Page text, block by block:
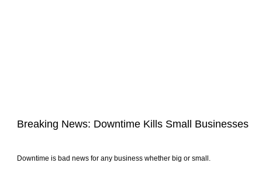
Breaking News: Downtime Kills Small Businesses
Downtime is bad news for any business whether big or small.